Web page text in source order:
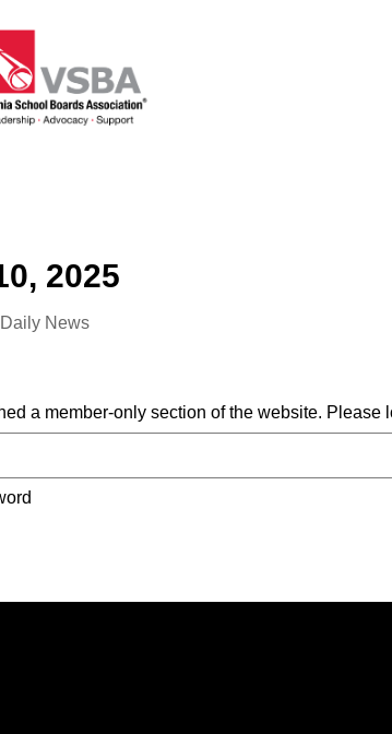
2025
Daily News
a member-only section of the website. Please